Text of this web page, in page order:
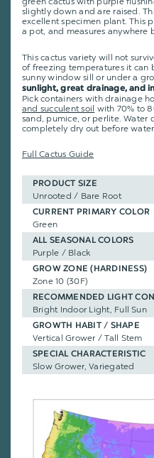
slightly down and are raised.
excellent specimen plant. This
a pot, and measures anywhere
This cactus variety will not
of freezing temperatures it can
sunny window sill or under a
sunlight, great drainage, and
Pick containers with drainage
and succulent soil with 70% to
sand, pumice, or perlite. Water
completely dry out before
Full Cactus Guide
PRODUCT SIZE
Unrooted / Bare Root
CURRENT PRIMARY COLOR
Green
ALL SEASONAL COLORS
Purple / Black
GROW ZONE (HARDINESS)
Zone 10 (30F)
RECOMMENDED LIGHT
Bright Indoor Light, Full Sun
GROWTH HABIT / SHAPE
Vertical Grower / Tall Stem
SPECIAL CHARACTERISTIC
Slow Grower, Variegated